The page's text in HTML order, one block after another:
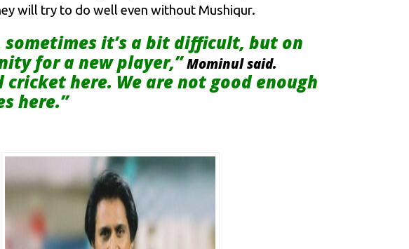
will try to do well even without Mushiqur.
sometimes it’s a bit difficult, but on
for a new player,”Mominul said.
here. We are not good enough
here.”